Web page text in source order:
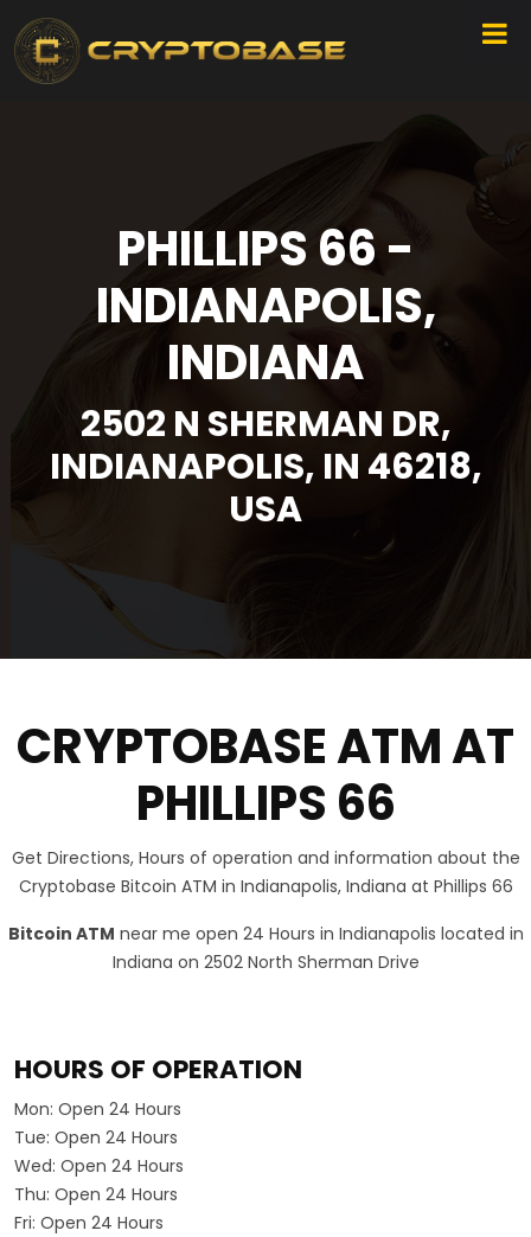
PHILLIPS 66 -
INDIANAPOLIS,
INDIANA
2502 N SHERMAN DR,
INDIANAPOLIS, IN 46218,
USA
CRYPTOBASE ATM AT
PHILLIPS 66
Get Directions, Hours of operation and information about the
Cryptobase Bitcoin ATM in Indianapolis, Indiana at Phillips 66
Bitcoin ATM near me open 24 Hours in Indianapolis located in
Indiana on 2502 North Sherman Drive
HOURS OF OPERATION
Mon: Open 24 Hours
Tue: Open 24 Hours
Wed: Open 24 Hours
Thu: Open 24 Hours
Fri: Open 24 Hours